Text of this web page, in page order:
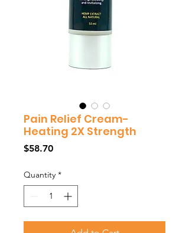
Pain Relief Cream-
Heating 2X Strength
$58.70Price
Quantity *